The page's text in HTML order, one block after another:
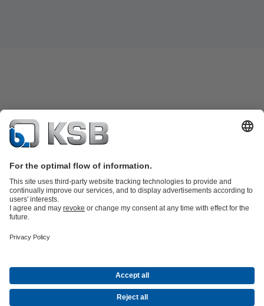
Product Catalogue
Energy Technology
CompanyEventsPressCareerSocial Media
Centrifugal Pump Lexicon
Contact